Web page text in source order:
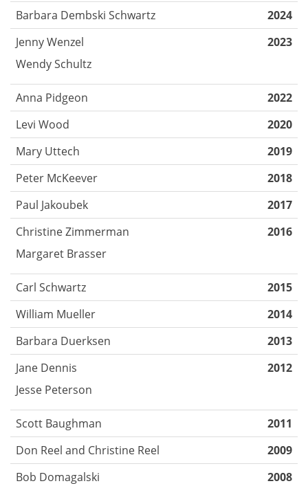
Barbara Dembski Schwartz 2024
Jenny Wenzel
Wendy Schultz
2023
Anna Pidgeon 2022
Levi Wood 2020
Mary Uttech 2019
Peter McKeever 2018
Paul Jakoubek 2017
Christine Zimmerman
Margaret Brasser
2016
Carl Schwartz 2015
William Mueller 2014
Barbara Duerksen 2013
Jane Dennis
Jesse Peterson
2012
Scott Baughman 2011
Don Reel and Christine Reel 2009
Bob Domagalski 2008